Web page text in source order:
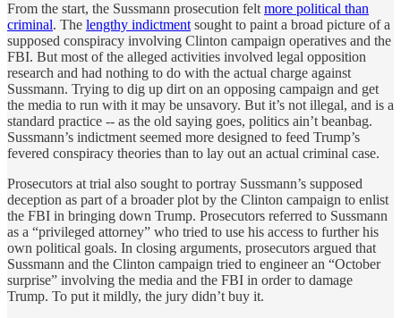
From the start, the Sussmann prosecution felt more political than
criminal. The lengthy indictment sought to paint a broad picture of a
supposed conspiracy involving Clinton campaign operatives and the
FBI. But most of the alleged activities involved legal opposition
research and had nothing to do with the actual charge against
Sussmann. Trying to dig up dirt on an opposing campaign and get
the media to run with it may be unsavory. But it’s not illegal, and is a
standard practice -- as the old saying goes, politics ain’t beanbag.
Sussmann’s indictment seemed more designed to feed Trump’s
fevered conspiracy theories than to lay out an actual criminal case.
Prosecutors at trial also sought to portray Sussmann’s supposed
deception as part of a broader plot by the Clinton campaign to enlist
the FBI in bringing down Trump. Prosecutors referred to Sussmann
as a “privileged attorney” who tried to use his access to further his
own political goals. In closing arguments, prosecutors argued that
Sussmann and the Clinton campaign tried to engineer an “October
surprise” involving the media and the FBI in order to damage
Trump. To put it mildly, the jury didn’t buy it.